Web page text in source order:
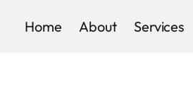
Home About Services